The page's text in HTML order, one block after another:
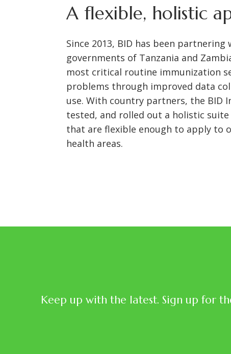
A flexible, holistic
Since 2013, BID has been partnering
governments of Tanzania and
most critical routine immunization
problems through improved data
use. With country partners, the BID
tested, and rolled out a holistic
that are flexible enough to apply to
health areas.
Keep up with the latest. Sign up for